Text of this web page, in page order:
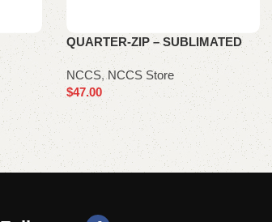
QUARTER-ZIP – SUBLIMATED
NCCS,NCCS Store
$47.00
Select options